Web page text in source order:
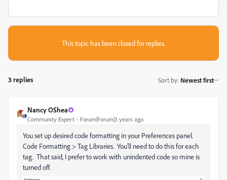
This topic has been closed for replies.
3 replies Sort by: Newest first
Nancy OShea
Community Expert Forum|Forum|3 years ago
You set up desired code formatting in your Preferences panel.
Code Formatting > Tag Libraries. You'll need to do this for each
tag. That said, I prefer to work with unindented code so mine is
turned off.